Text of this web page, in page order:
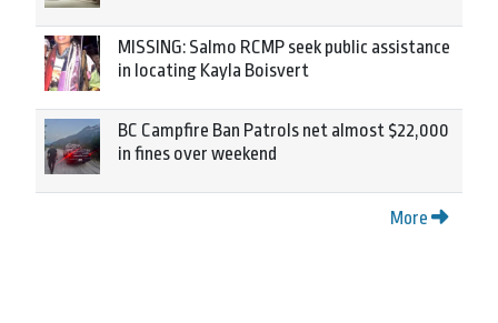
MISSING: Salmo RCMP seek public assistance
in locating Kayla Boisvert
BC Campfire Ban Patrols net almost $22,000
in fines over weekend
More